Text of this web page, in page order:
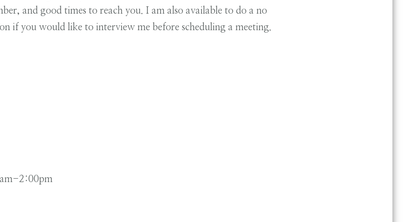
and good times to reach you. I am also available to do a no
if you would like to interview me before scheduling a meeting.
2:00pm